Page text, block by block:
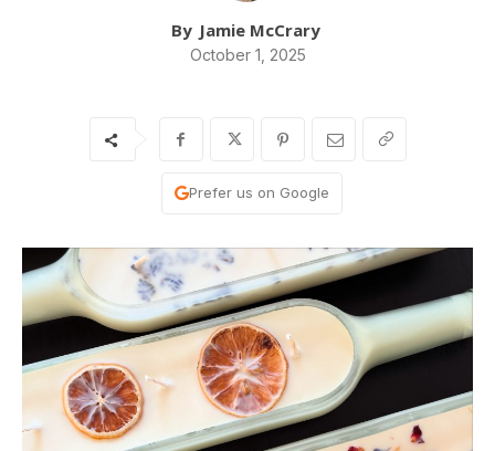
By Jamie McCrary
October 1, 2025
Prefer us on Google